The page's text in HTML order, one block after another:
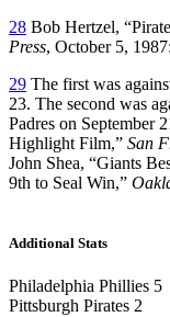
28 Bob Hertzel,
Press, October 5,
29 The first was
23. The second was
Padres on September
Highlight Film,” San
John Shea, “Giants
9th to Seal Win,”
Additional Stats
Philadelphia Phillies 5
Pittsburgh Pirates 2